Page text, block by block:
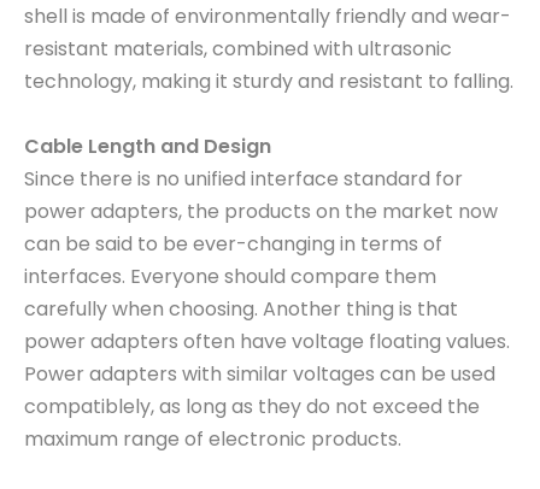
shell is made of environmentally friendly and wear-
resistant materials, combined with ultrasonic
technology, making it sturdy and resistant to falling.
Cable Length and Design
Since there is no unified interface standard for
power adapters, the products on the market now
can be said to be ever-changing in terms of
interfaces. Everyone should compare them
carefully when choosing. Another thing is that
power adapters often have voltage floating values.
Power adapters with similar voltages can be used
compatiblely, as long as they do not exceed the
maximum range of electronic products.